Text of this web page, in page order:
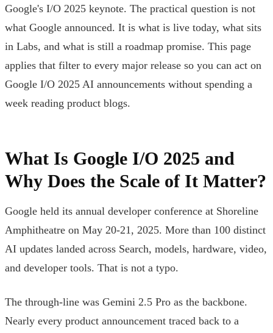
Google's I/O 2025 keynote. The practical question is not
what Google announced. It is what is live today, what sits
in Labs, and what is still a roadmap promise. This page
applies that filter to every major release so you can act on
Google I/O 2025 AI announcements without spending a
week reading product blogs.
What Is Google I/O 2025 and
Why Does the Scale of It Matter?
Google held its annual developer conference at Shoreline
Amphitheatre on May 20-21, 2025. More than 100 distinct
AI updates landed across Search, models, hardware, video,
and developer tools. That is not a typo.
The through-line was Gemini 2.5 Pro as the backbone.
Nearly every product announcement traced back to a